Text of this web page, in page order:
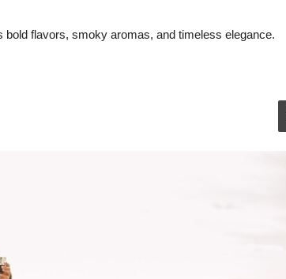
flavors, smoky aromas, and timeless elegance.